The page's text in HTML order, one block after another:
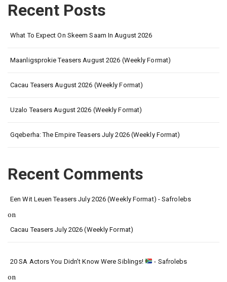
Recent Posts
What To Expect On Skeem Saam In August 2026
Maanligsprokie Teasers August 2026 (Weekly Format)
Cacau Teasers August 2026 (Weekly Format)
Uzalo Teasers August 2026 (Weekly Format)
Gqeberha: The Empire Teasers July 2026 (Weekly Format)
Recent Comments
Een Wit Leuen Teasers July 2026 (Weekly Format) - Safrolebs
on
Cacau Teasers July 2026 (Weekly Format)
20 SA Actors You Didn’t Know Were Siblings! - Safrolebs
on